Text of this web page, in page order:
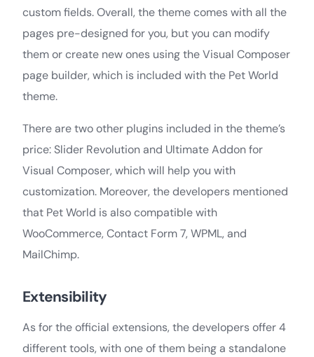
custom fields. Overall, the theme comes with all the
pages pre-designed for you, but you can modify
them or create new ones using the Visual Composer
page builder, which is included with the Pet World
theme.
There are two other plugins included in the theme’s
price: Slider Revolution and Ultimate Addon for
Visual Composer, which will help you with
customization. Moreover, the developers mentioned
that Pet World is also compatible with
WooCommerce, Contact Form 7, WPML, and
MailChimp.
Extensibility
As for the official extensions, the developers offer 4
different tools, with one of them being a standalone